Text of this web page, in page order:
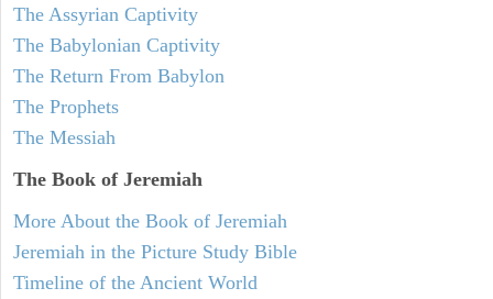
The Assyrian Captivity
The Babylonian Captivity
The Return From Babylon
The Prophets
The Messiah
The Book of Jeremiah
More About the Book of Jeremiah
Jeremiah in the Picture Study Bible
Timeline of the Ancient World